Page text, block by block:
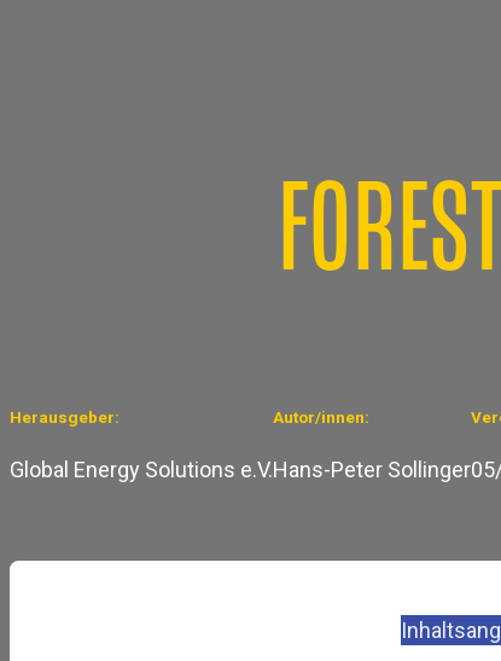
Herausgeber:
Global Energy Solutions e.V.
Autor/innen:
Hans-Peter Sollinger